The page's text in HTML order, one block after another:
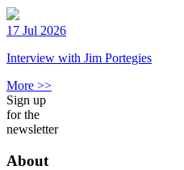
17 Jul 2026
Interview with Jim Portegies
More >>
Sign up
for the
newsletter
About